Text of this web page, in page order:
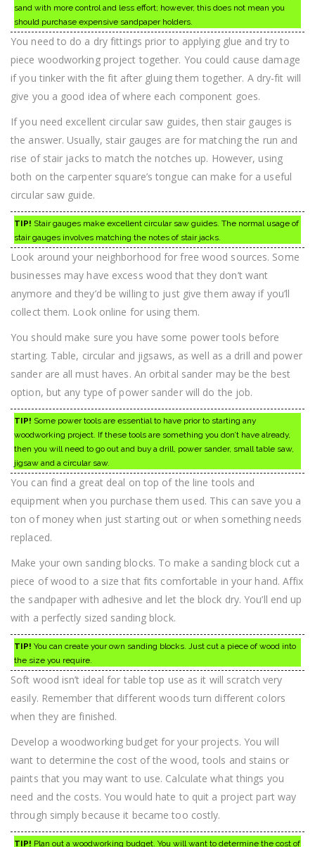
sand with more control and less effort; however, this does not mean you
should purchase expensive sandpaper holders.
You need to do a dry fittings prior to applying glue and try to
piece woodworking project together. You could cause damage
if you tinker with the fit after gluing them together. A dry-fit will
give you a good idea of where each component goes.
If you need excellent circular saw guides, then stair gauges is
the answer. Usually, stair gauges are for matching the run and
rise of stair jacks to match the notches up. However, using
both on the carpenter square’s tongue can make for a useful
circular saw guide.
TIP! Stair gauges make excellent circular saw guides. The normal usage of
stair gauges involves matching the notes of stair jacks.
Look around your neighborhood for free wood sources. Some
businesses may have excess wood that they don’t want
anymore and they’d be willing to just give them away if you’ll
collect them. Look online for using them.
You should make sure you have some power tools before
starting. Table, circular and jigsaws, as well as a drill and power
sander are all must haves. An orbital sander may be the best
option, but any type of power sander will do the job.
TIP! Some power tools are essential to have prior to starting any
woodworking project. If these tools are something you don’t have already,
then you will need to go out and buy a drill, power sander, small table saw,
jigsaw and a circular saw.
You can find a great deal on top of the line tools and
equipment when you purchase them used. This can save you a
ton of money when just starting out or when something needs
replaced.
Make your own sanding blocks. To make a sanding block cut a
piece of wood to a size that fits comfortable in your hand. Affix
the sandpaper with adhesive and let the block dry. You’ll end up
with a perfectly sized sanding block.
TIP! You can create your own sanding blocks. Just cut a piece of wood into
the size you require.
Soft wood isn’t ideal for table top use as it will scratch very
easily. Remember that different woods turn different colors
when they are finished.
Develop a woodworking budget for your projects. You will
want to determine the cost of the wood, tools and stains or
paints that you may want to use. Calculate what things you
need and the costs. You would hate to quit a project part way
through simply because it became too costly.
TIP! Plan out a woodworking budget. You will want to determine the cost of